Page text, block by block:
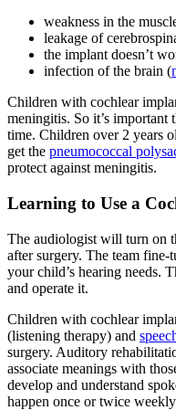
weakness in the
leakage of
the implant doesn’t
infection of the brain (
Children with cochlear
meningitis. So it’s important
time. Children over 2 years
get the pneumococcal
protect against meningitis.
Learning to Use a
The audiologist will turn on
after surgery. The team fine-
your child’s hearing needs.
and operate it.
Children with cochlear
(listening therapy) and
surgery. Auditory
associate meanings with
develop and understand
happen once or twice